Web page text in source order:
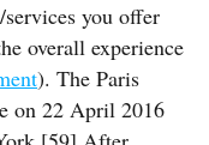
you offer
overall experience
). The Paris
on 22 April 2016